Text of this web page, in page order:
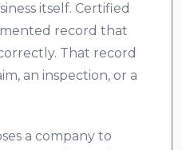
itself. Certified
record that
That record
an inspection, or a
a company to